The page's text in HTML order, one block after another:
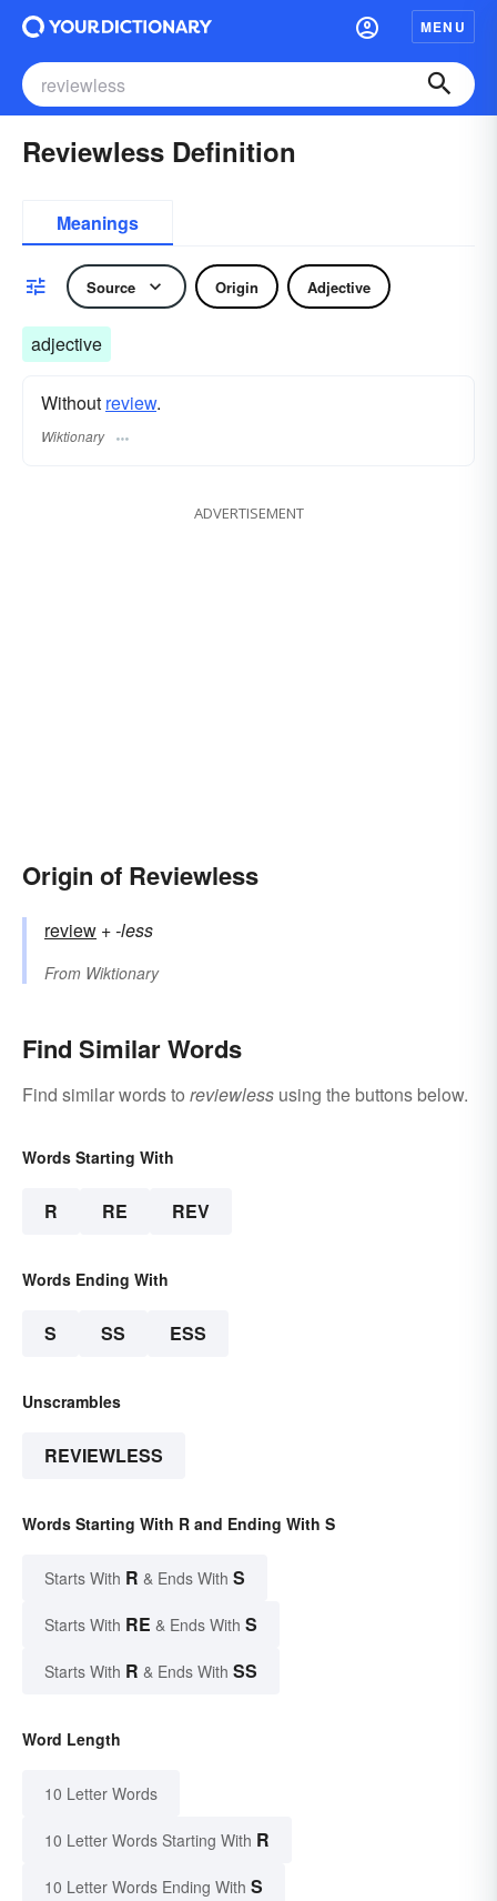
MENU
Reviewless Definition
Meanings
Source Origin Adjective
adjective
Without review.
Wiktionary
ADVERTISEMENT
Origin of Reviewless
review +‎-less
From Wiktionary
Find Similar Words
Find similar words to reviewless using the buttons below.
Words Starting With
R RE REV
Words Ending With
S SS ESS
Unscrambles
REVIEWLESS
Words Starting With R and Ending With S
Starts With R & Ends With S
Starts With RE & Ends With S
Starts With R & Ends With SS
Word Length
10 Letter Words
10 Letter Words Starting With R
10 Letter Words Ending With S